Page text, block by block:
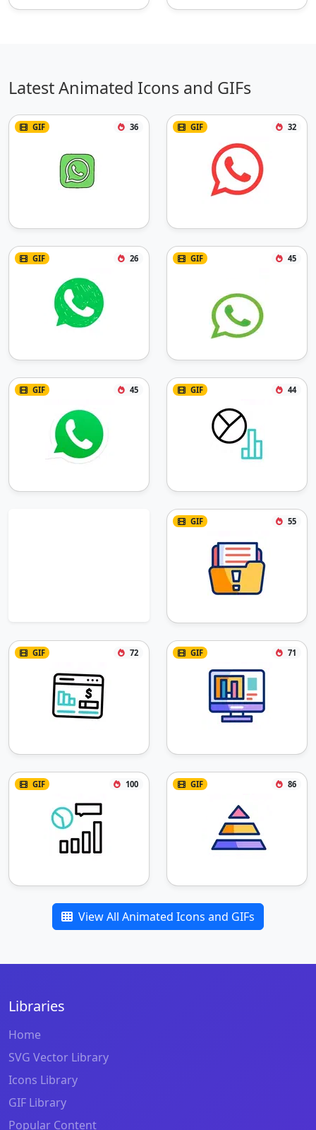
Latest Animated Icons and GIFs
GIF 36 GIF 32
GIF 26 GIF 45
GIF 45 GIF 44
GIF 55
GIF 72 GIF 71
GIF 100 GIF 86
View All Animated Icons and GIFs
Libraries
Home
SVG Vector Library
Icons Library
GIF Library
Popular Content